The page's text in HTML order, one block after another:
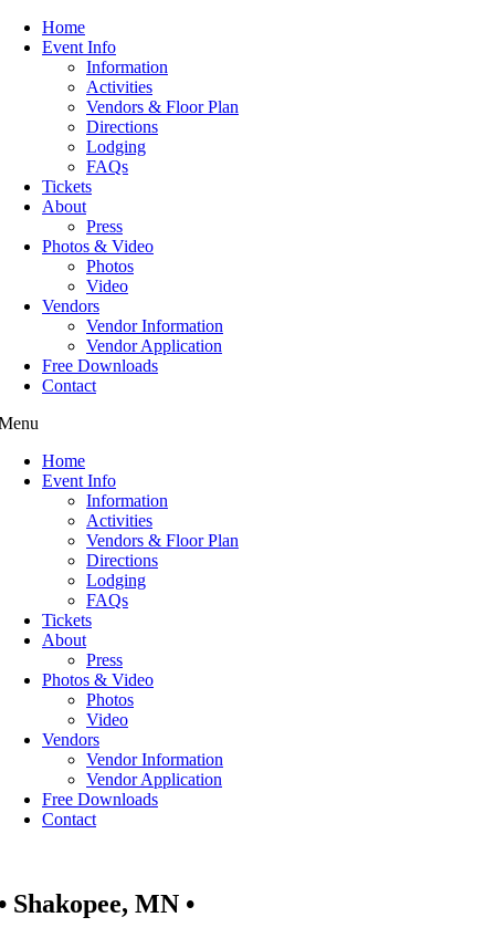
Home
Event Info
Information
Activities
Vendors & Floor Plan
Directions
Lodging
FAQs
Tickets
About
Press
Photos & Video
Photos
Video
Vendors
Vendor Information
Vendor Application
Free Downloads
Contact
Home
Event Info
Information
Activities
Vendors & Floor Plan
Directions
Lodging
FAQs
Tickets
About
Press
Photos & Video
Photos
Video
Vendors
Vendor Information
Vendor Application
Free Downloads
Contact
Shakopee, MN •